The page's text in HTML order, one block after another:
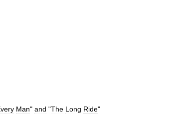
Man" and "The Long Ride"